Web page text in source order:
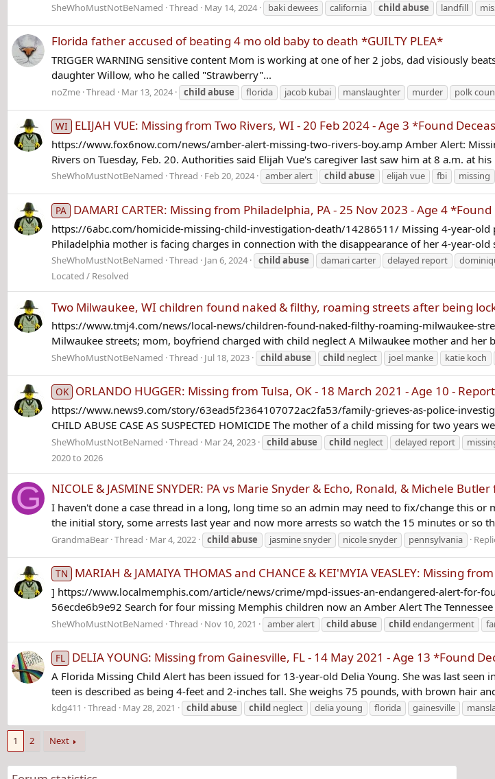
SheWhoMustNotBeNamed Thread May 14, 2024 baki dewees california childabuse landfill
Florida father accused of beating 4 mo old baby to death *GUILTY PLEA*
TRIGGER WARNING sensitive content Mom is working at one of her 2 jobs, dad visiously
daughter Willow, who he called "Strawberry"...
noZme Thread Mar 13, 2024 childabuse florida jacob kubai manslaughter murder polk
WI ELIJAH VUE: Missing from Two Rivers, WI - 20 Feb 2024 - Age 3 *Found
https://www.fox6now.com/news/amber-alert-missing-two-rivers-boy.amp Amber Alert:
Rivers on Tuesday, Feb. 20. Authorities said Elijah Vue's caregiver last saw him at 8 a.m. at
SheWhoMustNotBeNamed Thread Feb 20, 2024 amber alert child abuse elijah vue fbi missing
PA DAMARI CARTER: Missing from Philadelphia, PA - 25 Nov 2023 - Age 4
https://6abc.com/homicide-missing-child-investigation-death/14286511/ Missing 4-year-
Philadelphia mother is facing charges in connection with the disappearance of her 4-year-old
SheWhoMustNotBeNamed Thread Jan 6, 2024 childabuse damari carter delayed report
Located / Resolved
Two Milwaukee, WI children found naked & filthy, roaming streets after being
https://www.tmj4.com/news/local-news/children-found-naked-filthy-roaming-milwaukee-
Milwaukee streets; mom, boyfriend charged with child neglect A Milwaukee mother and her
SheWhoMustNotBeNamed Thread Jul 18, 2023 childabuse child neglect joel manke katie koch
OK ORLANDO HUGGER: Missing from Tulsa, OK - 18 March 2021 - Age 10 -
https://www.news9.com/story/63ead5f2364107072ac2fa53/family-grieves-as-police-
CHILD ABUSE CASE AS SUSPECTED HOMICIDE The mother of a child missing for two
SheWhoMustNotBeNamed Thread Mar 24, 2023 childabuse child neglect delayed report
2020 to 2026
G NICOLE & JASMINE SNYDER: PA vs Marie Snyder & Echo, Ronald, & Michele
I haven't done a case thread in a long, long time so an admin may need to fix/change this
the initial story, some arrests last year and now more arrests so watch the 15 minutes or so
GrandmaBear Thread Mar 4, 2022 childabuse jasmine snyder nicole snyder pennsylvania
TN MARIAH & JAMAIYA THOMAS and CHANCE & KEI'MYIA VEASLEY: Missing
] https://www.localmemphis.com/article/news/crime/mpd-issues-an-endangered-alert-for-
56ecde6b9e92 Search for four missing Memphis children now an Amber Alert The
SheWhoMustNotBeNamed Thread Nov 10, 2021 amber alert childabuse childendangerment
FL DELIA YOUNG: Missing from Gainesville, FL - 14 May 2021 - Age 13 *Found
A Florida Missing Child Alert has been issued for 13-year-old Delia Young. She was last
teen is described as being 4-feet and 2-inches tall. She weighs 75 pounds, with brown hair
kdg411 Thread May 28, 2021 child abuse child neglect delia young florida gainesville
1 2 Next